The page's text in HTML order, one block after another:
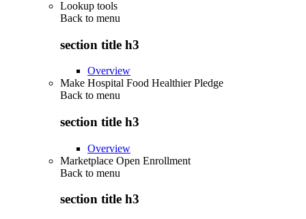
Lookup tools
Back to menu
section title h3
Overview
Make Hospital Food Healthier Pledge
Back to menu
section title h3
Overview
Marketplace Open Enrollment
Back to menu
section title h3